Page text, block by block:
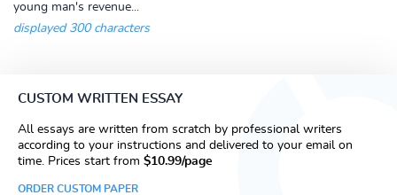
young man's revenue...
displayed 300 characters
CUSTOM WRITTEN ESSAY
All essays are written from scratch by professional writers
according to your instructions and delivered to your email on
time. Prices start from $10.99/page
ORDER CUSTOM PAPER